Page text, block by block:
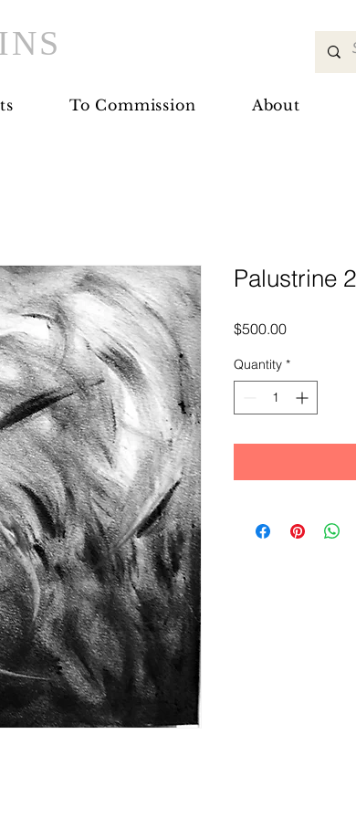
To Commission About
Palustrine
$500.00Price
Quantity *